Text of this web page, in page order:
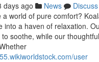
days ago News
Discuss
a world of pure comfort?
into a haven of relaxation.
soothe, while our
user